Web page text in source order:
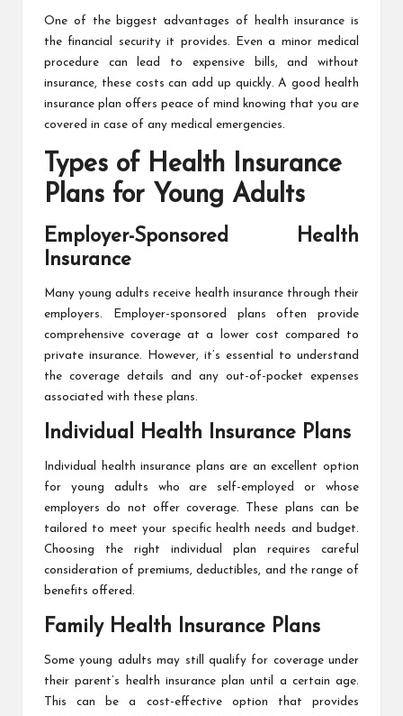
One of the biggest advantages of health insurance is
the financial security it provides. Even a minor medical
procedure can lead to expensive bills, and without
insurance, these costs can add up quickly. A good health
insurance plan offers peace of mind knowing that you are
covered in case of any medical emergencies.
Types of Health Insurance
Plans for Young Adults
Employer-Sponsored Health
Insurance
Many young adults receive health insurancethrough their
employers. Employer-sponsored plans often provide
comprehensive coverage at a lower cost compared to
private insurance. However, it’s essential to understand
the coverage details and any out-of-pocket expenses
associated with these plans.
Individual Health Insurance Plans
Individual health insurance plans are an excellent option
for young adults who are self-employed or whose
employers do not offer coverage. These plans can be
tailored to meet your specific health needs and budget.
Choosing the right individual plan requires careful
consideration of premiums, deductibles, and the range of
benefits offered.
Family Health Insurance Plans
Some young adults may still qualify for coverage under
their parent’s health insurance plan until a certain age.
This can be a cost-effective option that provides